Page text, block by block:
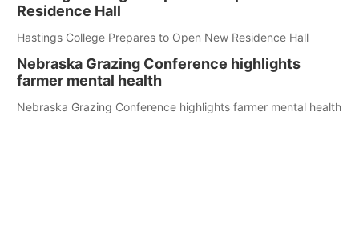
Residence Hall
Hastings College Prepares to Open New Residence Hall
Nebraska Grazing Conference highlights
farmer mental health
Nebraska Grazing Conference highlights farmer mental health